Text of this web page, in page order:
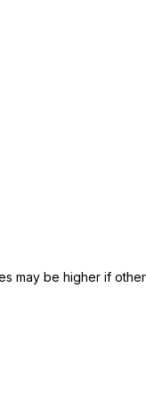
may be higher if